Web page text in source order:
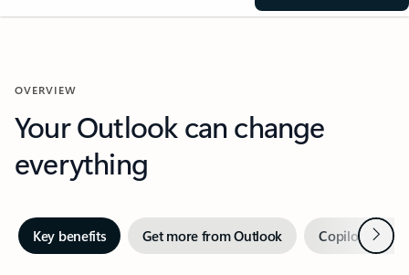
OVERVIEW
Your Outlook can change
everything
Key benefits Get more from Outlook Copilot inNext